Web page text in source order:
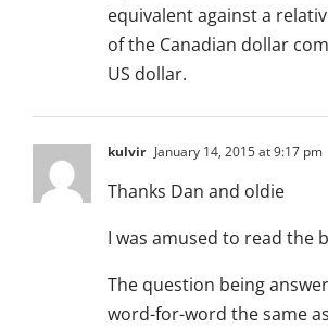
equivalent against a
of the Canadian dollar
US dollar.
kulvir January 14, 2015 at 9:17 pm
Thanks Dan and oldie
I was amused to read the
The question being
word-for-word the same